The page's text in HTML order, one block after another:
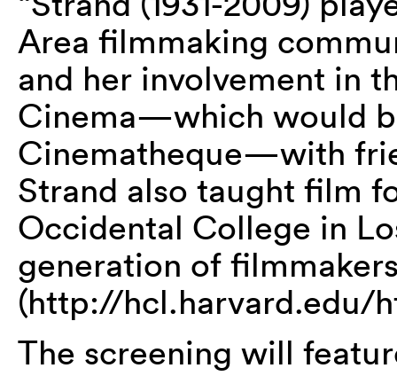
Area filmmaking
and her involvement in
Cinema—which would
Cinematheque—with
Strand also taught film
Occidental College in
generation of
(http://hcl.harvard.edu/
The screening will